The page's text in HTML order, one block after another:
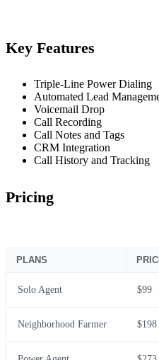
Key Features
Triple-Line Power Dialing
Automated Lead
Voicemail Drop
Call Recording
Call Notes and Tags
CRM Integration
Call History and Tracking
Pricing
PLANS
Solo Agent $99
Neighborhood Farmer $198